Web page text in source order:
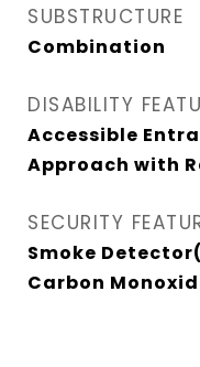
SUBSTRUCTURE
Combination
DISABILITY
Accessible
Approach with
SECURITY
Smoke
Carbon